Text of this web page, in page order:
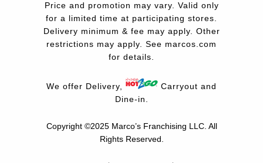
Price and promotion may vary. Valid only
for a limited time at participating stores.
Delivery minimum & fee may apply. Other
restrictions may apply. See marcos.com
for details.
We offer Delivery,
Carryout and
Dine-in.
Copyright ©2025 Marco’s Franchising LLC. All
Rights Reserved.